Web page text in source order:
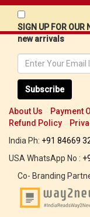
SIGN UP FOR
new arrivals
Subscribe
About Us Payment
Refund Policy
India Ph: +91 84669
USA WhatsApp No :
Co- Branding